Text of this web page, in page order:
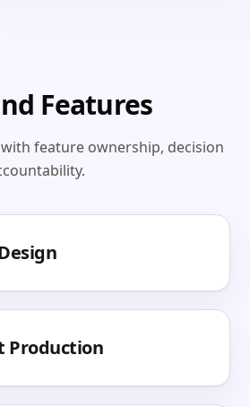
Features
feature ownership, decision
Production